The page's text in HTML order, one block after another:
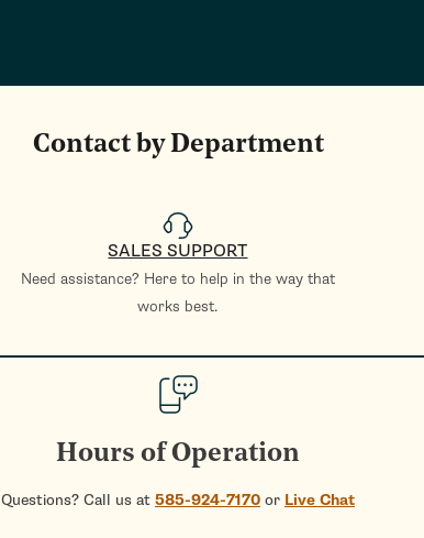
Contact by Department
SALES SUPPORT
Need assistance? Here to help in the way that
works best.
Hours of Operation
Questions? Call us at 585-924-7170 or Live Chat